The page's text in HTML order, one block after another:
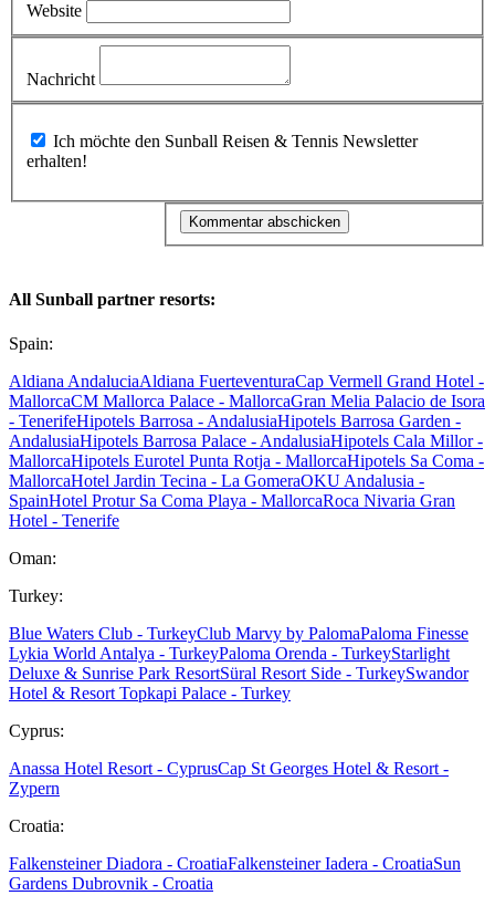
Website
Nachricht
erhalten!
All Sunball partner resorts:
Spain:
Aldiana AndaluciaAldiana FuerteventuraCap Vermell Grand Hotel -
MallorcaCM Mallorca Palace - MallorcaGran Melia Palacio de Isora
- TenerifeHipotels Barrosa - AndalusiaHipotels Barrosa Garden -
AndalusiaHipotels Barrosa Palace - AndalusiaHipotels Cala Millor -
MallorcaHipotels Eurotel Punta Rotja - MallorcaHipotels Sa Coma -
MallorcaHotel Jardin Tecina - La GomeraOKU Andalusia -
SpainHotel Protur Sa Coma Playa - MallorcaRoca Nivaria Gran
Hotel - Tenerife
Oman:
Turkey:
Blue Waters Club - TurkeyClub Marvy by PalomaPaloma Finesse
Lykia World Antalya - TurkeyPaloma Orenda - TurkeyStarlight
Deluxe & Sunrise Park ResortSüral Resort Side - TurkeySwandor
Hotel & Resort Topkapi Palace - Turkey
Cyprus:
Anassa Hotel Resort - CyprusCap St Georges Hotel & Resort -
Zypern
Croatia:
Falkensteiner Diadora - CroatiaFalkensteiner Iadera - CroatiaSun
Gardens Dubrovnik - Croatia